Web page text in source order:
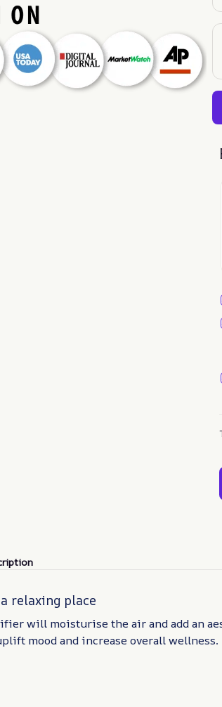
relaxing place
will moisturise the air and add an
mood and increase overall wellness.